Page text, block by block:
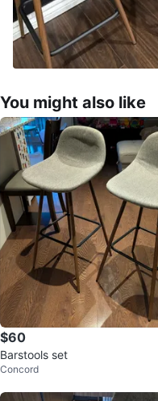
You might also like
$60
Barstools set
Concord